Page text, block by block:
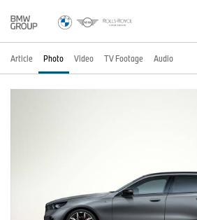
Article Photo Video TV Footage Audio